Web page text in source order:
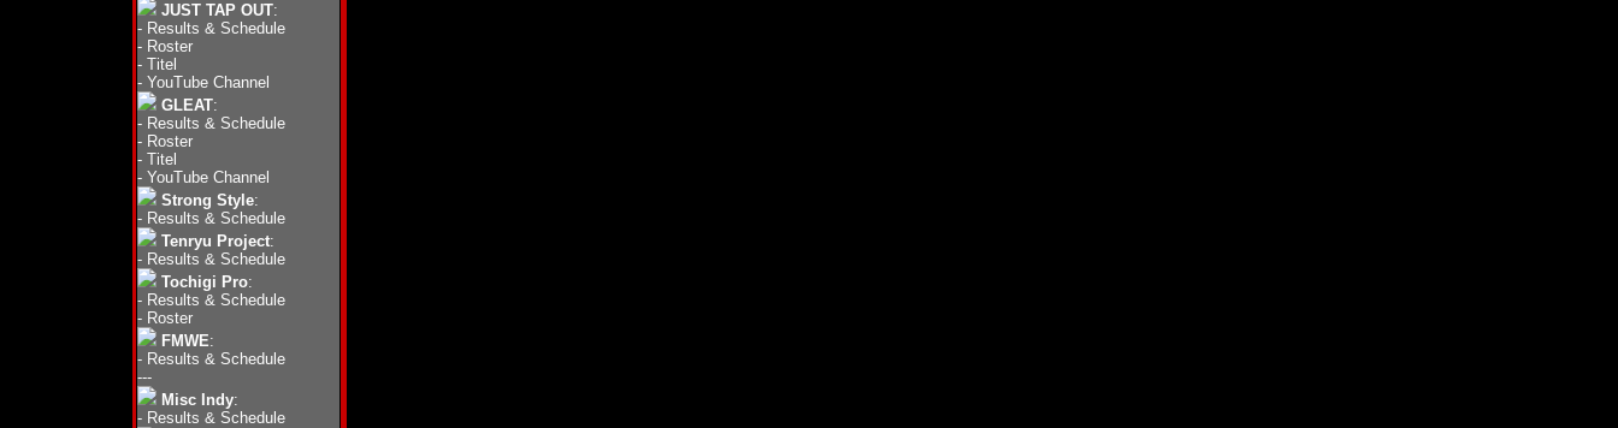
JUST TAP OUT:
- Results & Schedule
- Roster
- Titel
- YouTube Channel
GLEAT:
- Results & Schedule
- Roster
- Titel
- YouTube Channel
Strong Style:
- Results & Schedule
Tenryu Project:
- Results & Schedule
Tochigi Pro:
- Results & Schedule
- Roster
FMWE:
- Results & Schedule
---
Misc Indy:
- Results & Schedule